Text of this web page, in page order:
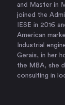
and Master in
joined the
IESE in 2016
American
Industrial
Gerais, in her
the MBA, she
consulting in